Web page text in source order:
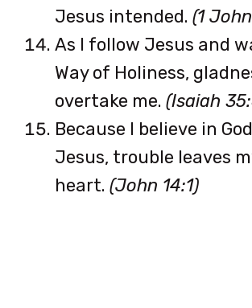
Jesus intended. (1
As I follow Jesus and
Way of Holiness,
overtake me. (Isaiah
Because I believe in
Jesus, trouble leaves
heart. (John 14:1)